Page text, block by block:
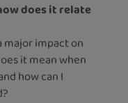
does it relate
major impact on
it mean when
how can I